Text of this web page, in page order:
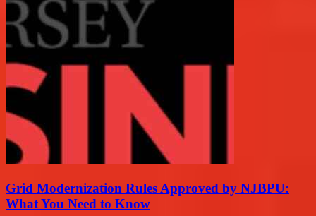
Grid Modernization Rules Approved by NJBPU:
What You Need to Know